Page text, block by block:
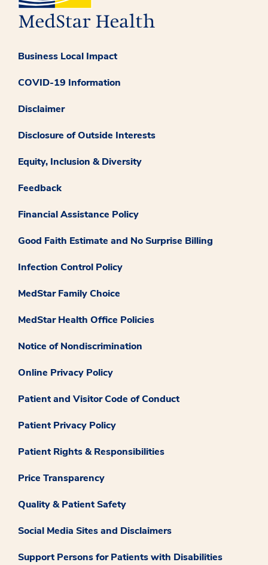
Business Local Impact
COVID-19 Information
Disclaimer
Disclosure of Outside Interests
Equity, Inclusion & Diversity
Feedback
Financial Assistance Policy
Good Faith Estimate and No Surprise Billing
Infection Control Policy
MedStar Family Choice
MedStar Health Office Policies
Notice of Nondiscrimination
Online Privacy Policy
Patient and Visitor Code of Conduct
Patient Privacy Policy
Patient Rights & Responsibilities
Price Transparency
Quality & Patient Safety
Social Media Sites and Disclaimers
Support Persons for Patients with Disabilities